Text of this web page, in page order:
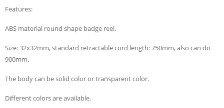
Features:
ABS material round shape badge reel.
Size: 32x32mm, standard retractable cord length: 750mm, also can do
900mm.
The body can be solid color or transparent color.
Different colors are available.